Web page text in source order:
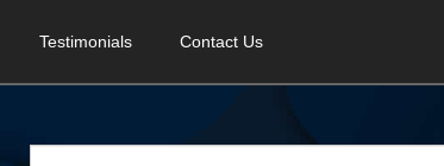
Testimonials Contact Us